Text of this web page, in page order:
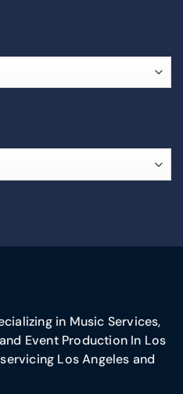
in Music Services,
Event Production In Los
Los Angeles and